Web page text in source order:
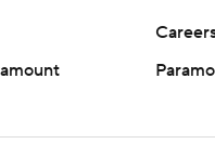
AP college football:
apnews.com/hub/